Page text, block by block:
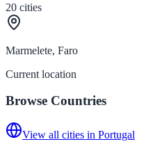
20 cities
Marmelete, Faro
Current location
Browse Countries
View all cities in Portugal